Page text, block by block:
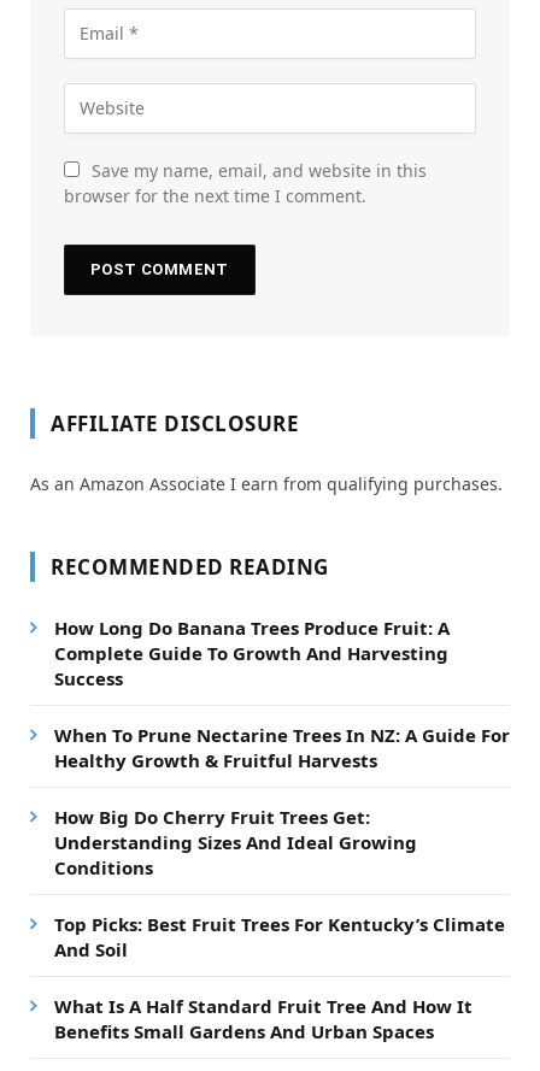
Save my name, email, and website in this
browser for the next time I comment.
AFFILIATE DISCLOSURE
As an Amazon Associate I earn from qualifying purchases.
RECOMMENDED READING
How Long Do Banana Trees Produce Fruit: A
Complete Guide To Growth And Harvesting
Success
When To Prune Nectarine Trees In NZ: A Guide For
Healthy Growth & Fruitful Harvests
How Big Do Cherry Fruit Trees Get:
Understanding Sizes And Ideal Growing
Conditions
Top Picks: Best Fruit Trees For Kentucky’s Climate
And Soil
What Is A Half Standard Fruit Tree And How It
Benefits Small Gardens And Urban Spaces